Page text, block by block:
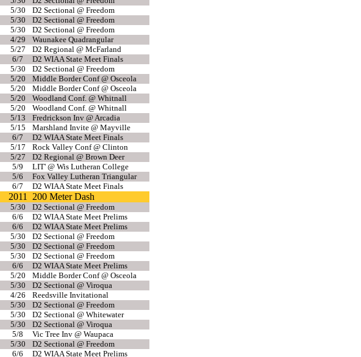
5/30
D2 Sectional @ Freedom
5/30
D2 Sectional @ Freedom
5/30
D2 Sectional @ Freedom
4/29
Waunakee Quadrangular
5/27
D2 Regional @ McFarland
6/7
D2 WIAA State Meet Finals
5/30
D2 Sectional @ Freedom
5/20
Middle Border Conf @ Osceola
5/20
Middle Border Conf @ Osceola
5/20
Woodland Conf. @ Whitnall
5/20
Woodland Conf. @ Whitnall
5/13
Fredrickson Inv @ Arcadia
5/15
Marshland Invite @ Mayville
6/7
D2 WIAA State Meet Finals
5/17
Rock Valley Conf @ Clinton
5/27
D2 Regional @ Brown Deer
5/9
LIT' @ Wis Lutheran College
5/6
Fox Valley Lutheran Triangular
6/7 D2 WIAA State Meet Finals
2011 200 Meter Dash
5/30
D2 Sectional @ Freedom
6/6
D2 WIAA State Meet Prelims
6/6
D2 WIAA State Meet Prelims
5/30
D2 Sectional @ Freedom
5/30
D2 Sectional @ Freedom
5/30
D2 Sectional @ Freedom
6/6
D2 WIAA State Meet Prelims
5/20
Middle Border Conf @ Osceola
5/30
D2 Sectional @ Viroqua
4/26
Reedsville Invitational
5/30
D2 Sectional @ Freedom
5/30
D2 Sectional @ Whitewater
5/30
D2 Sectional @ Viroqua
5/8
Vic Tree Inv @ Waupaca
5/30
D2 Sectional @ Freedom
6/6
D2 WIAA State Meet Prelims